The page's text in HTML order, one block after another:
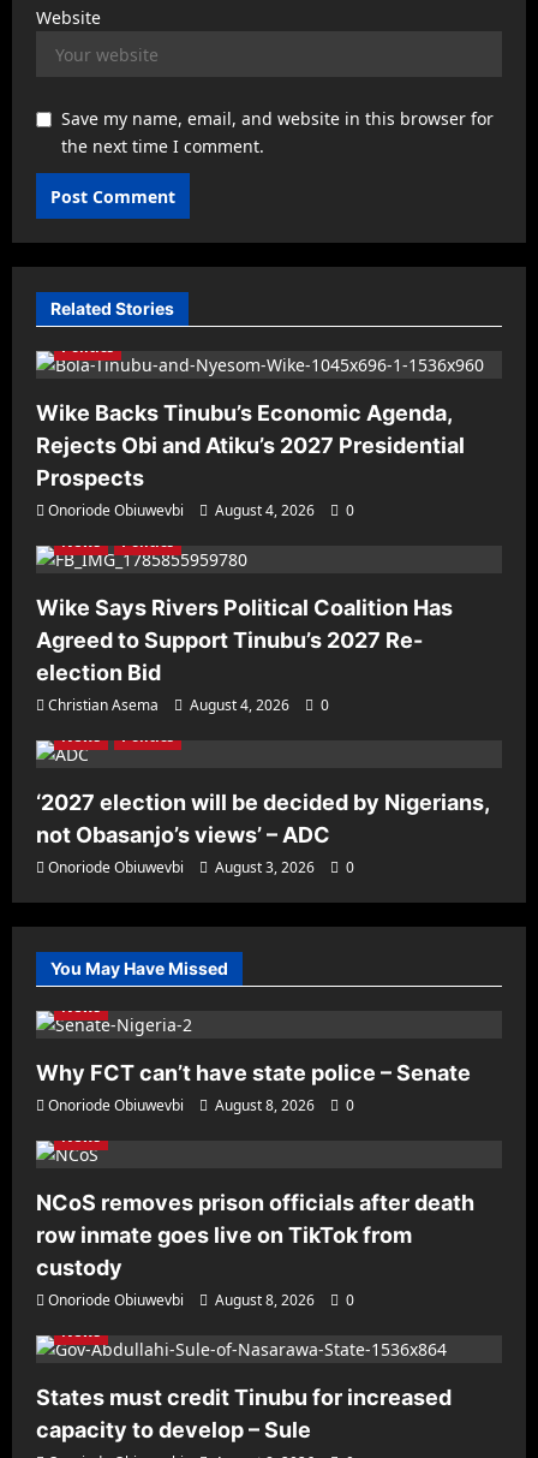
Website
Save my name, email, and website in this browser for
the next time I comment.
Related Stories
Politics
Wike Backs Tinubu’s Economic Agenda,
Rejects Obi and Atiku’s 2027 Presidential
Prospects
Onoriode Obiuwevbi August 4, 2026
0
News
Politics
Wike Says Rivers Political Coalition Has
Agreed to Support Tinubu’s 2027 Re-
election Bid
Christian Asema August 4, 2026
0
News
Politics
‘2027 election will be decided by Nigerians,
not Obasanjo’s views’ – ADC
Onoriode Obiuwevbi August 3, 2026 0
You May Have Missed
News
Why FCT can’t have state police – Senate
Onoriode Obiuwevbi August 8, 2026
0
News
NCoS removes prison officials after death
row inmate goes live on TikTok from
custody
Onoriode Obiuwevbi August 8, 2026
0
News
States must credit Tinubu for increased
capacity to develop – Sule